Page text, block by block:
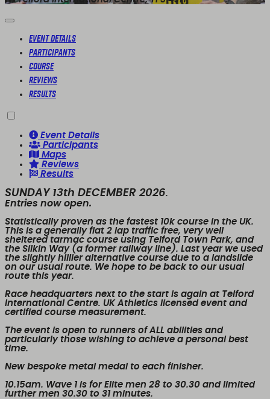
Event Details
Participants
Course
Reviews
Results
Event Details
Participants
Maps
Reviews
Results
SUNDAY 13th DECEMBER 2026.
Entries now open.
Statistically proven as the fastest 10k course in the UK.
This is a generally flat 2 lap traffic free, very well
sheltered tarmac course using Telford Town Park, and
the Silkin Way (a former railway line). Last year we used
the slightly hillier alternative course due to a landslide
on our usual route. We hope to be back to our usual
route this year.
Race headquarters next to the start is again at Telford
International Centre. UK Athletics licensed event and
certified course measurement.
The event is open to runners of ALL abilities and
particularly those wishing to achieve a personal best
time.
New bespoke metal medal to each finisher.
10.15am. Wave 1 is for Elite men 28 to 30.30 and limited
further men 30.30 to 31 minutes.